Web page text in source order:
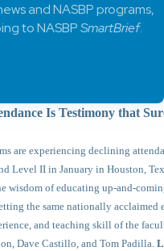
Is Testimony that
are experiencing declining
Level II in January in Houston,
wisdom of educating up-and-
the same nationally acclaimed
and teaching skill of the
Dave Castillo, and Tom Padilla.
and NASBP programs,
to NASBPSmartBrief.